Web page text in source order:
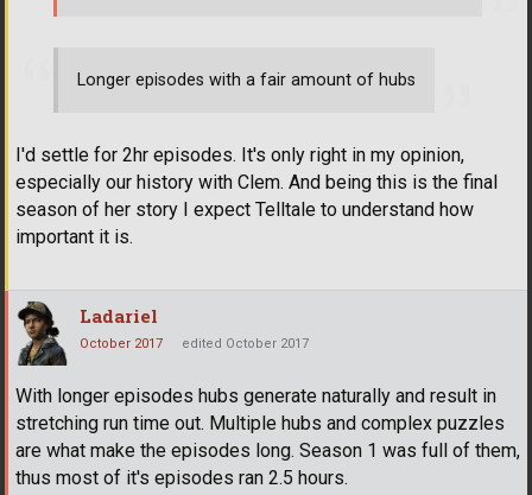
Longer episodes with a fair amount of hubs
I'd settle for 2hr episodes. It's only right in my opinion,
especially our history with Clem. And being this is the final
season of her story I expect Telltale to understand how
important it is.
Ladariel
October 2017 edited October 2017
With longer episodes hubs generate naturally and result in
stretching run time out. Multiple hubs and complex puzzles
are what make the episodes long. Season 1 was full of them,
thus most of it's episodes ran 2.5 hours.